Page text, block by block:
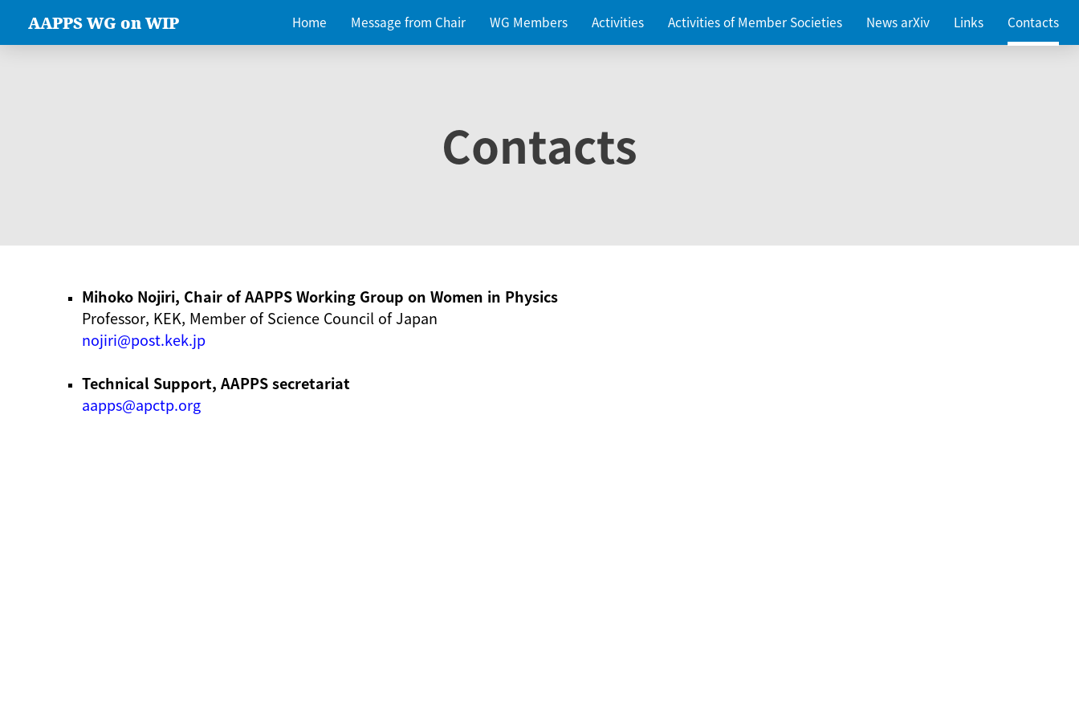
AAPPS WG on WIP Home Message from Chair WG Members Activities Activities of Member Societies News arXiv Links Contacts
Contacts
Mihoko Nojiri, Chair of AAPPS Working Group on Women in Physics
Professor, KEK, Member of Science Council of Japan
nojiri@post.kek.jp
Technical Support, AAPPS secretariat
aapps@apctp.org